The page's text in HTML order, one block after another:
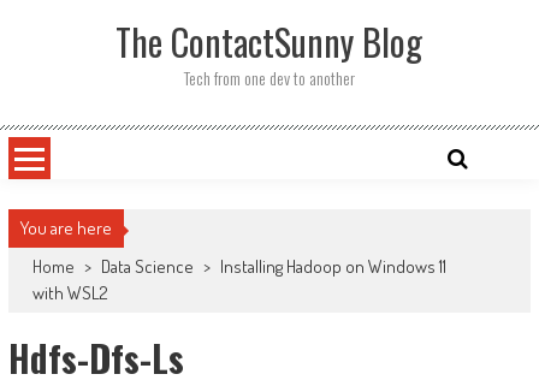
The ContactSunny Blog
Tech from one dev to another
You are here
Home > Data Science > Installing Hadoop on Windows 11
with WSL2
Hdfs-Dfs-Ls